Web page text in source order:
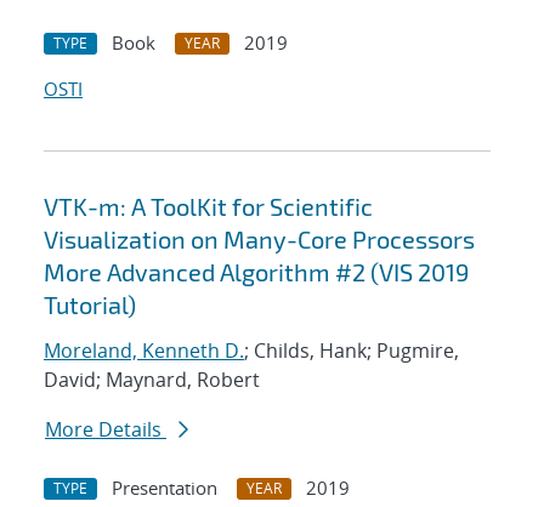
TYPE Book YEAR
2019
OSTI
VTK-m: A ToolKit for Scientific
Visualization on Many-Core Processors
More Advanced Algorithm #2 (VIS 2019
Tutorial)
Moreland, Kenneth D.; Childs, Hank; Pugmire,
David; Maynard, Robert
More Details
TYPE Presentation YEAR
2019